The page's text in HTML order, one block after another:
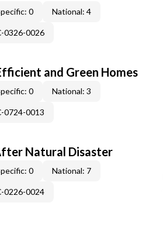
0 National: 4
0326-0026
and Green Homes
0 National: 3
0724-0013
Natural Disaster
0 National: 7
0226-0024